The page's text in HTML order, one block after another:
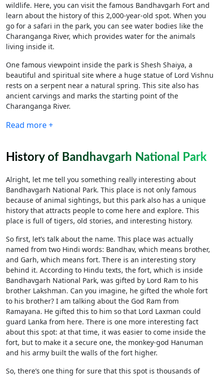
wildlife. Here, you can visit the famous Bandhavgarh Fort and
learn about the history of this 2,000-year-old spot. When you
go for a safari in the park, you can see water bodies like the
Charanganga River, which provides water for the animals
living inside it.
One famous viewpoint inside the park is Shesh Shaiya, a
beautiful and spiritual site where a huge statue of Lord Vishnu
rests on a serpent near a natural spring. This site also has
ancient carvings and marks the starting point of the
Charanganga River.
Read more +
History of Bandhavgarh National Park
Alright, let me tell you something really interesting about
Bandhavgarh National Park. This place is not only famous
because of animal sightings, but this park also has a unique
history that attracts people to come here and explore. This
place is full of tigers, old stories, and interesting history.
So first, let’s talk about the name. This place was actually
named from two Hindi words: Bandhav, which means brother,
and Garh, which means fort. There is an interesting story
behind it. According to Hindu texts, the fort, which is inside
Bandhavgarh National Park, was gifted by Lord Ram to his
brother Lakshman. Can you imagine, he gifted the whole fort
to his brother? I am talking about the God Ram from
Ramayana. He gifted this to him so that Lord Laxman could
guard Lanka from here. There is one more interesting fact
about this spot: at that time, it was easier to come inside the
fort, but to make it a secure one, the monkey-god Hanuman
and his army built the walls of the fort higher.
So, there’s one thing for sure that this spot is thousands of